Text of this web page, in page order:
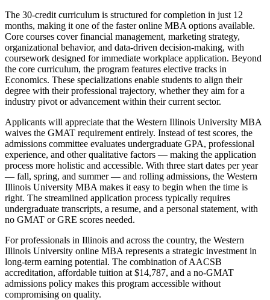
The 30-credit curriculum is structured for completion in just 12
months, making it one of the faster online MBA options available.
Core courses cover financial management, marketing strategy,
organizational behavior, and data-driven decision-making, with
coursework designed for immediate workplace application. Beyond
the core curriculum, the program features elective tracks in
Economics. These specializations enable students to align their
degree with their professional trajectory, whether they aim for a
industry pivot or advancement within their current sector.
Applicants will appreciate that the Western Illinois University MBA
waives the GMAT requirement entirely. Instead of test scores, the
admissions committee evaluates undergraduate GPA, professional
experience, and other qualitative factors — making the application
process more holistic and accessible. With three start dates per year
— fall, spring, and summer — and rolling admissions, the Western
Illinois University MBA makes it easy to begin when the time is
right. The streamlined application process typically requires
undergraduate transcripts, a resume, and a personal statement, with
no GMAT or GRE scores needed.
For professionals in Illinois and across the country, the Western
Illinois University online MBA represents a strategic investment in
long-term earning potential. The combination of AACSB
accreditation, affordable tuition at $14,787, and a no-GMAT
admissions policy makes this program accessible without
compromising on quality.